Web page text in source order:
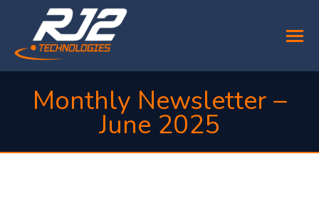
Monthly Newsletter –
June 2025